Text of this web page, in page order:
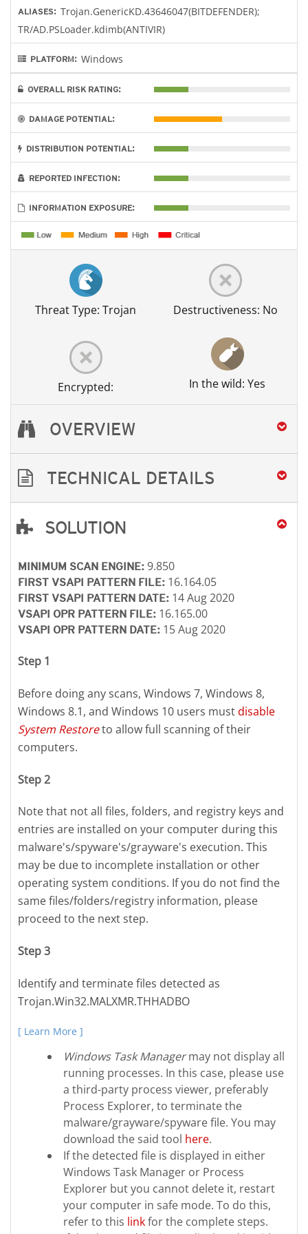
ALIASES: Trojan.GenericKD.43646047(BITDEFENDER);
TR/AD.PSLoader.kdimb(ANTIVIR)
PLATFORM: Windows
OVERALL RISK RATING:
DAMAGE POTENTIAL:
DISTRIBUTION POTENTIAL:
REPORTED INFECTION:
INFORMATION EXPOSURE:
Threat Type: Trojan Destructiveness: No
Encrypted: In the wild: Yes
OVERVIEW
TECHNICAL DETAILS
SOLUTION
MINIMUM SCAN ENGINE: 9.850
FIRST VSAPI PATTERN FILE: 16.164.05
FIRST VSAPI PATTERN DATE: 14 Aug 2020
VSAPI OPR PATTERN FILE: 16.165.00
VSAPI OPR PATTERN DATE: 15 Aug 2020
Step 1
Before doing any scans, Windows 7, Windows 8,
Windows 8.1, and Windows 10 users mustdisable
System Restoreto allow full scanning of their
computers.
Step 2
Note that not all files, folders, and registry keys and
entries are installed on your computer during this
malware's/spyware's/grayware's execution. This
may be due to incomplete installation or other
operating system conditions. If you do not find the
same files/folders/registry information, please
proceed to the next step.
Step 3
Identify and terminate files detected as
Trojan.Win32.MALXMR.THHADBO
[ Learn More ]
Windows Task Managermay not display all
running processes. In this case, please use
a third-party process viewer, preferably
Process Explorer, to terminate the
malware/grayware/spyware file. You may
download the said tool here.
If the detected file is displayed in either
Windows Task Manager or Process
Explorer but you cannot delete it, restart
your computer in safe mode. To do this,
refer to this linkfor the complete steps.